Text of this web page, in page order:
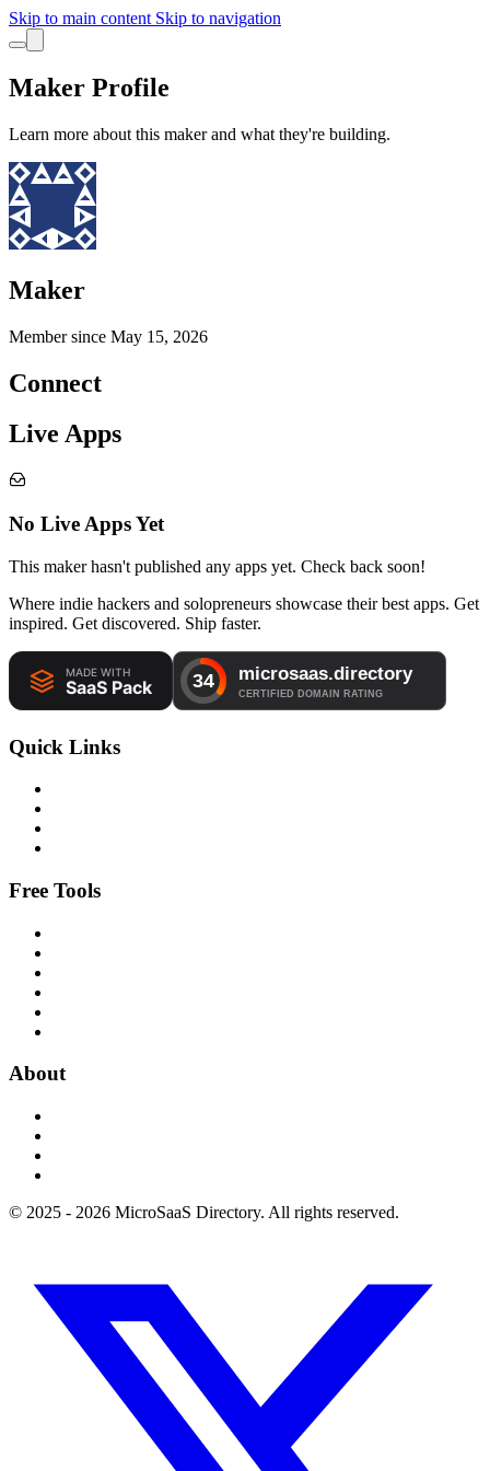
Skip to main content Skip to navigation
Maker Profile
Learn more about this maker and what they're building.
Maker
Member since May 15, 2026
Connect
Live Apps
No Live Apps Yet
This maker hasn't published any apps yet. Check back soon!
Where indie hackers and solopreneurs showcase their best apps. Get
inspired. Get discovered. Ship faster.
Quick Links
Free Tools
About
© 2025 - 2026 MicroSaaS Directory. All rights reserved.